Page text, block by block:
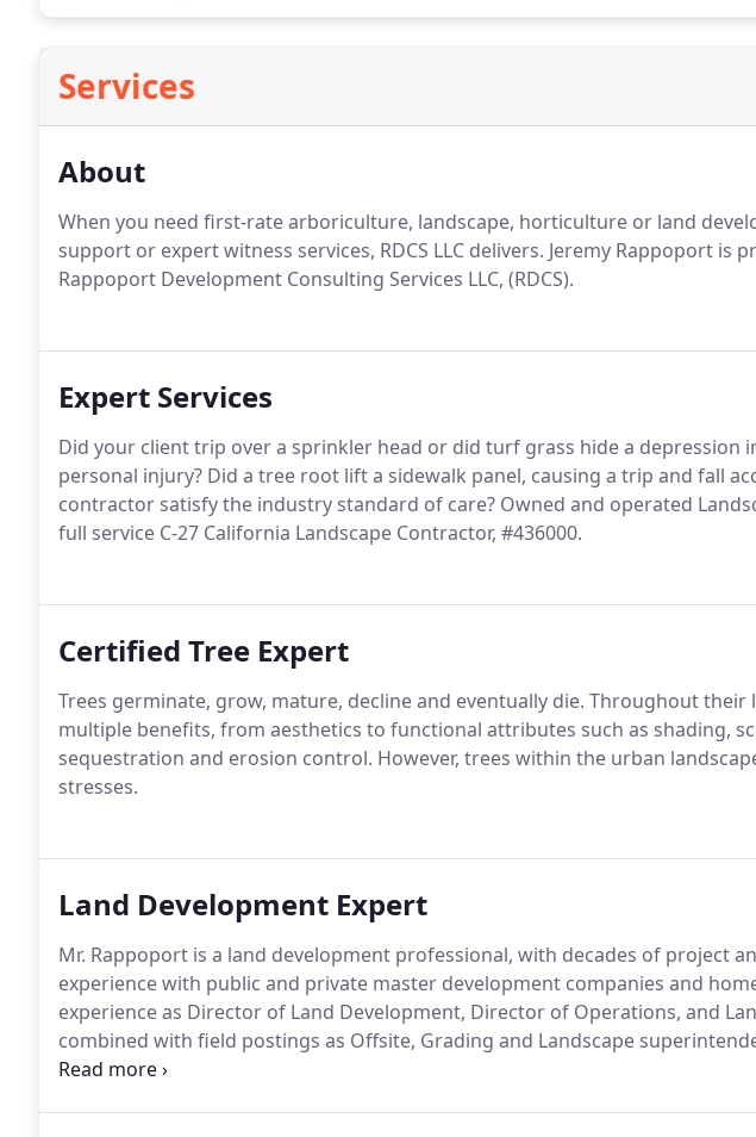
Services
About
When you need first-rate arboriculture, landscape, horticulture or land
support or expert witness services, RDCS LLC delivers. Jeremy Rappoport is
Rappoport Development Consulting Services LLC, (RDCS).
Expert Services
Did your client trip over a sprinkler head or did turf grass hide a depression
personal injury? Did a tree root lift a sidewalk panel, causing a trip and fall
contractor satisfy the industry standard of care? Owned and operated
full service C-27 California Landscape Contractor, #436000.
Certified Tree Expert
Trees germinate, grow, mature, decline and eventually die. Throughout their
multiple benefits, from aesthetics to functional attributes such as shading,
sequestration and erosion control. However, trees within the urban
stresses.
Land Development Expert
Mr. Rappoport is a land development professional, with decades of project
experience with public and private master development companies and
experience as Director of Land Development, Director of Operations, and
combined with field postings as Offsite, Grading and Landscape
as a land development expert witness.